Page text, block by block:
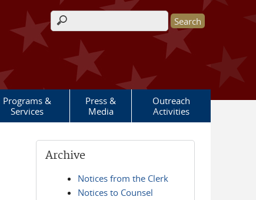
Search form
Programs &
Services
Press &
Media
Outreach
Activities
Archive
Notices from the Clerk
Notices to Counsel